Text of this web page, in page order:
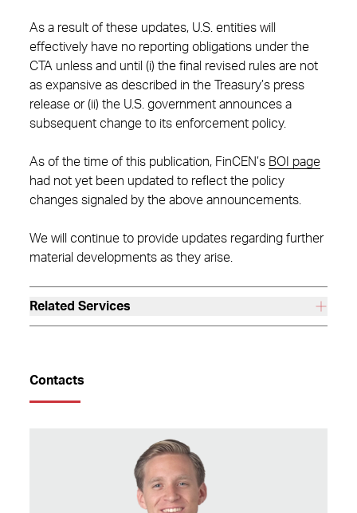
As a result of these updates, U.S. entities will
effectively have no reporting obligations under the
CTA unless and until (i) the final revised rules are not
as expansive as described in the Treasury’s press
release or (ii) the U.S. government announces a
subsequent change to its enforcement policy.
As of the time of this publication, FinCEN’s BOI page
had not yet been updated to reflect the policy
changes signaled by the above announcements.
We will continue to provide updates regarding further
material developments as they arise.
Related Services
Contacts